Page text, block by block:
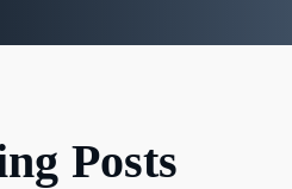
Posts